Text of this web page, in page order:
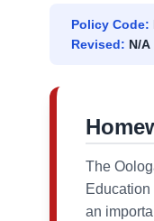
Policy Code:
Revised: N/A
The
an